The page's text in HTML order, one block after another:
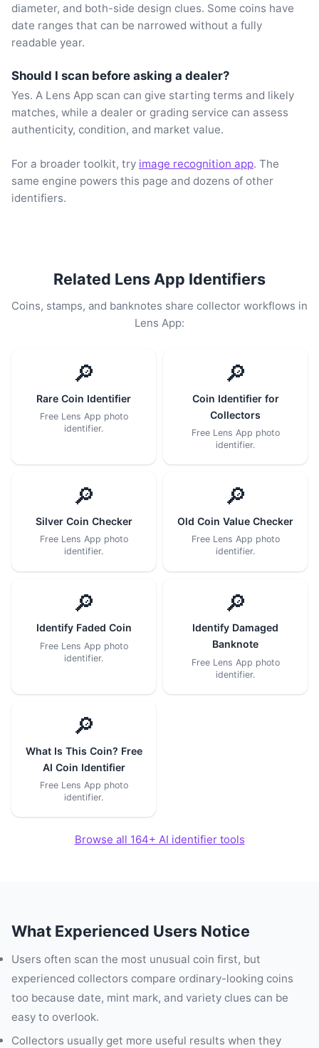
diameter, and both-side design clues. Some coins have
date ranges that can be narrowed without a fully
readable year.
Should I scan before asking a dealer?
Yes. A Lens App scan can give starting terms and likely
matches, while a dealer or grading service can assess
authenticity, condition, and market value.
For a broader toolkit, try image recognition app. The
same engine powers this page and dozens of other
identifiers.
Related Lens App Identifiers
Coins, stamps, and banknotes share collector workflows in
Lens App:
🔎
Rare Coin Identifier
Free Lens App photo
identifier.
🔎
Coin Identifier for
Collectors
Free Lens App photo
identifier.
🔎
Silver Coin Checker
Free Lens App photo
identifier.
🔎
Old Coin Value Checker
Free Lens App photo
identifier.
🔎
Identify Faded Coin
Free Lens App photo
identifier.
🔎
Identify Damaged
Banknote
Free Lens App photo
identifier.
🔎
What Is This Coin? Free
AI Coin Identifier
Free Lens App photo
identifier.
Browse all 164+ AI identifier tools
What Experienced Users Notice
Users often scan the most unusual coin first, but
experienced collectors compare ordinary-looking coins
too because date, mint mark, and variety clues can be
easy to overlook.
Collectors usually get more useful results when they